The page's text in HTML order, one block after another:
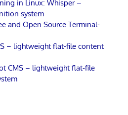
in Linux: Whisper –
system
and Open Source Terminal-
– lightweight flat-file content
CMS – lightweight flat-file